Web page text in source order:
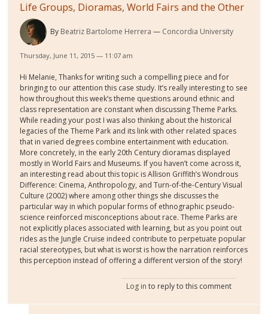
Life Groups, Dioramas, World Fairs and the Other
By Beatriz Bartolome Herrera Concordia University
Thursday, June 11, 2015 — 11:07 am
Hi Melanie, Thanks for writing such a compelling piece and for
bringing to our attention this case study. It’s really interesting to see
how throughout this week’s theme questions around ethnic and
class representation are constant when discussing Theme Parks.
While reading your post I was also thinking about the historical
legacies of the Theme Park and its link with other related spaces
that in varied degrees combine entertainment with education.
More concretely, in the early 20th Century dioramas displayed
mostly in World Fairs and Museums. If you haven’t come across it,
an interesting read about this topic is Allison Griffith’s Wondrous
Difference: Cinema, Anthropology, and Turn-of-the-Century Visual
Culture (2002) where among other things she discusses the
particular way in which popular forms of ethnographic pseudo-
science reinforced misconceptions about race. Theme Parks are
not explicitly places associated with learning, but as you point out
rides as the Jungle Cruise indeed contribute to perpetuate popular
racial stereotypes, but what is worst is how the narration reinforces
this perception instead of offering a different version of the story!
Log in to reply to this comment